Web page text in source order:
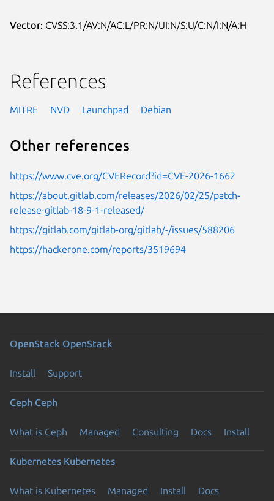
Vector: CVSS:3.1/AV:N/AC:L/PR:N/UI:N/S:U/C:N/I:N/A:H
References
MITRE NVD Launchpad Debian
Other references
https://www.cve.org/CVERecord?id=CVE-2026-1662
https://about.gitlab.com/releases/2026/02/25/patch-
release-gitlab-18-9-1-released/
https://gitlab.com/gitlab-org/gitlab/-/issues/588206
https://hackerone.com/reports/3519694
OpenStack OpenStack
Install Support
Ceph Ceph
What is Ceph Managed Consulting Docs Install
Kubernetes Kubernetes
What is Kubernetes Managed Install
Docs